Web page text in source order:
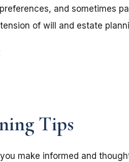
and sometimes
of will and estate
Tips
make informed and